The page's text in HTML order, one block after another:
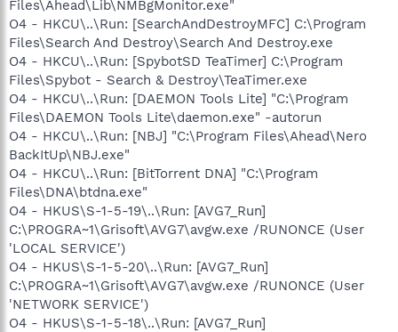
Files\Ahead\Lib\NMBgMonitor.exe"
O4 - HKCU\..\Run: [SearchAndDestroyMFC] C:\Program
Files\Search And Destroy\Search And Destroy.exe
O4 - HKCU\..\Run: [SpybotSD TeaTimer] C:\Program
Files\Spybot - Search & Destroy\TeaTimer.exe
O4 - HKCU\..\Run: [DAEMON Tools Lite] "C:\Program
Files\DAEMON Tools Lite\daemon.exe" -autorun
O4 - HKCU\..\Run: [NBJ] "C:\Program Files\Ahead\Nero
BackItUp\NBJ.exe"
O4 - HKCU\..\Run: [BitTorrent DNA] "C:\Program
Files\DNA\btdna.exe"
O4 - HKUS\S-1-5-19\..\Run: [AVG7_Run]
C:\PROGRA~1\Grisoft\AVG7\avgw.exe /RUNONCE (User
'LOCAL SERVICE')
O4 - HKUS\S-1-5-20\..\Run: [AVG7_Run]
C:\PROGRA~1\Grisoft\AVG7\avgw.exe /RUNONCE (User
'NETWORK SERVICE')
O4 - HKUS\S-1-5-18\..\Run: [AVG7_Run]